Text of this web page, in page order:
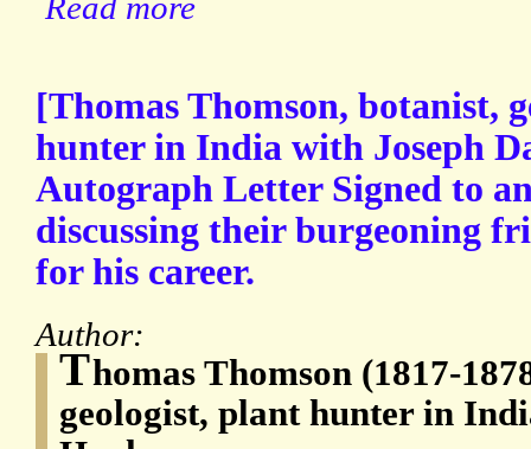
[Thomas Thomson, botanist,
hunter in India with Joseph
Autograph Letter Signed to
discussing their burgeoning
for his career.
Author:
Thomas Thomson (1817-
geologist, plant hunter in